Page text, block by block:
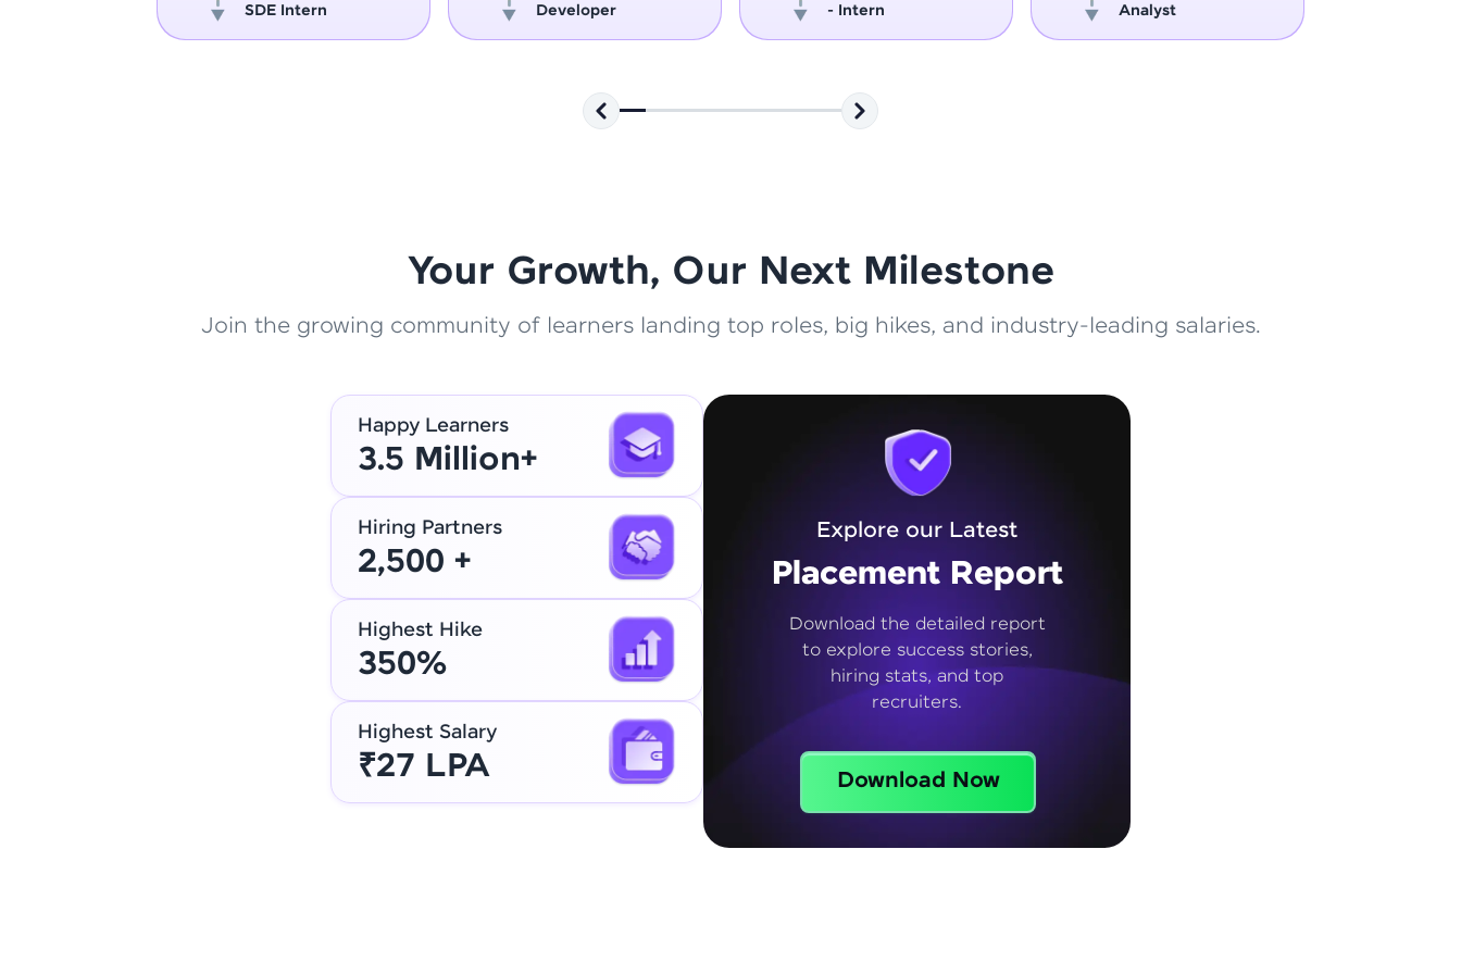
That's It! You Are Ready!
You're all set to dive into your learning journey with HCL GUVI.
Explore, upskill, and make each step count—exciting possibilities
SDE Intern
Developer
- Intern
Analyst
Your Growth, Our Next Milestone
Join the growing community of learners landing top roles, big hikes, and industry-leading salaries.
Happy Learners
3.5 Million+
Hiring Partners
2,500 +
Highest Hike
350%
Highest Salary
₹27 LPA
Explore our Latest
Placement Report
Download the detailed report
to explore success stories,
hiring stats, and top
recruiters.
Download Now